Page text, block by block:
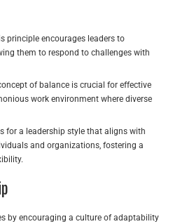
principle encourages leaders to
them to respond to challenges with
of balance is crucial for effective
work environment where diverse
for a leadership style that aligns with
and organizations, fostering a
by encouraging a culture of adaptability